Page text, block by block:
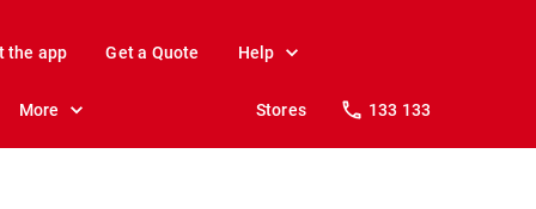
the app Get a Quote Help
More Stores 133 133